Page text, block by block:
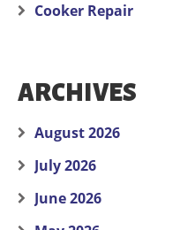
Cooker Repair
ARCHIVES
August 2026
July 2026
June 2026